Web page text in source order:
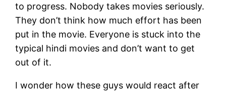
to progress. Nobody takes movies seriously.
They don’t think how much effort has been
put in the movie. Everyone is stuck into the
typical hindi movies and don’t want to get
out of it.
I wonder how these guys would react after